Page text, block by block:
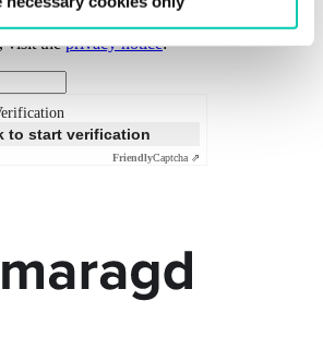
time. For additional information or to
visit theprivacy notice:
to start verification
FriendlyCaptcha ⇗